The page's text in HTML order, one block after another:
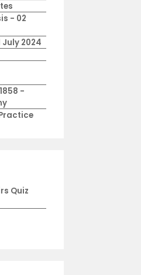
- 02
July 2024
-
Quiz